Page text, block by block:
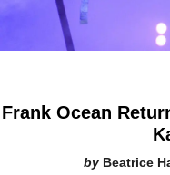
Frank Ocean
Beatrice